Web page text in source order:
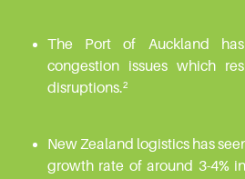
The Port of Auckland
congestion issues which
disruptions.²
New Zealand logistics has
growth rate of around 3-4%